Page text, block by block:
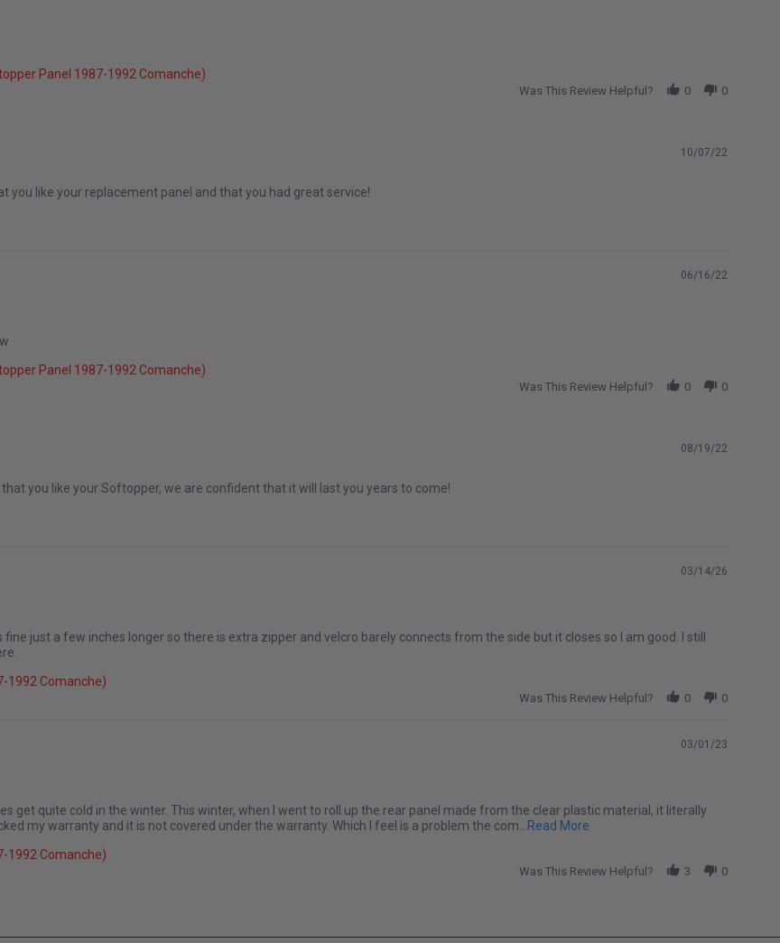
Panel 1987-1992 Comanche)
Was This Review Helpful? 0 0
10/07/22
you like your replacement panel and that you had great service!
06/16/22
Panel 1987-1992 Comanche)
Was This Review Helpful? 0 0
08/19/22
you like your Softopper, we are confident that it will last you years to come!
03/14/26
againjust a few inches longer so there is extra zipper and velcro barely connects from the side but it closes so I am good. I still
1992 Comanche)
Was This Review Helpful? 0 0
03/01/23
get quite cold in the winter. This winter, when I went to roll up the rear panel made from the clear plastic material, it literally
my warranty and it is not covered under the warranty. Which I feel is a problem the com ...Read More
1992 Comanche)
Was This Review Helpful? 3 0